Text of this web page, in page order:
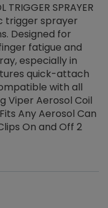
TRIGGER SPRAYER
trigger sprayer
Designed for
fatigue and
especially in
quick-attach
with all
Viper Aerosol Coil
Any Aerosol Can
On and Off 2